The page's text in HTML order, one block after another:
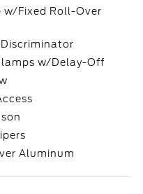
w/Fixed Roll-Over
w/Delay-Off
Aluminum